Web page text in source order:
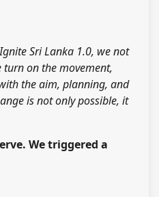
Sri Lanka 1.0, we not
turn on the movement,
the aim, planning, and
is not only possible, it
We triggered a